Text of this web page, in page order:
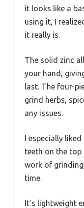
it looks like a
using it, I
it really is.
The solid zinc
your hand,
last. The four-
grind herbs,
any issues.
I especially
teeth on the top
work of
time.
It’s lightweight